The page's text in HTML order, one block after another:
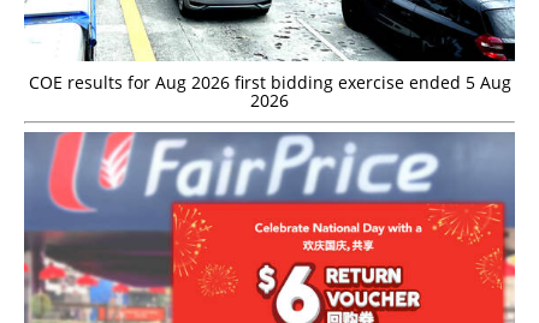
COE results for Aug 2026 first bidding exercise ended 5 Aug
2026